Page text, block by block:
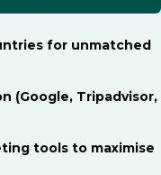
for unmatched
(Google, Tripadvisor,
tools to maximise